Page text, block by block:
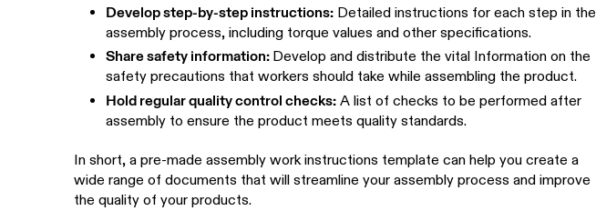
Develop step-by-step instructions:Detailed instructions for each step in the
assembly process, including torque values and other specifications.
Share safety information: Develop and distribute the vital Information on the
safety precautions that workers should take while assembling the product.
Hold regular quality control checks:A list of checks to be performed after
assembly to ensure the product meets quality standards.
In short, a pre-made assembly work instructions template can help you create a
wide range of documents that will streamline your assembly process and improve
the quality of your products.